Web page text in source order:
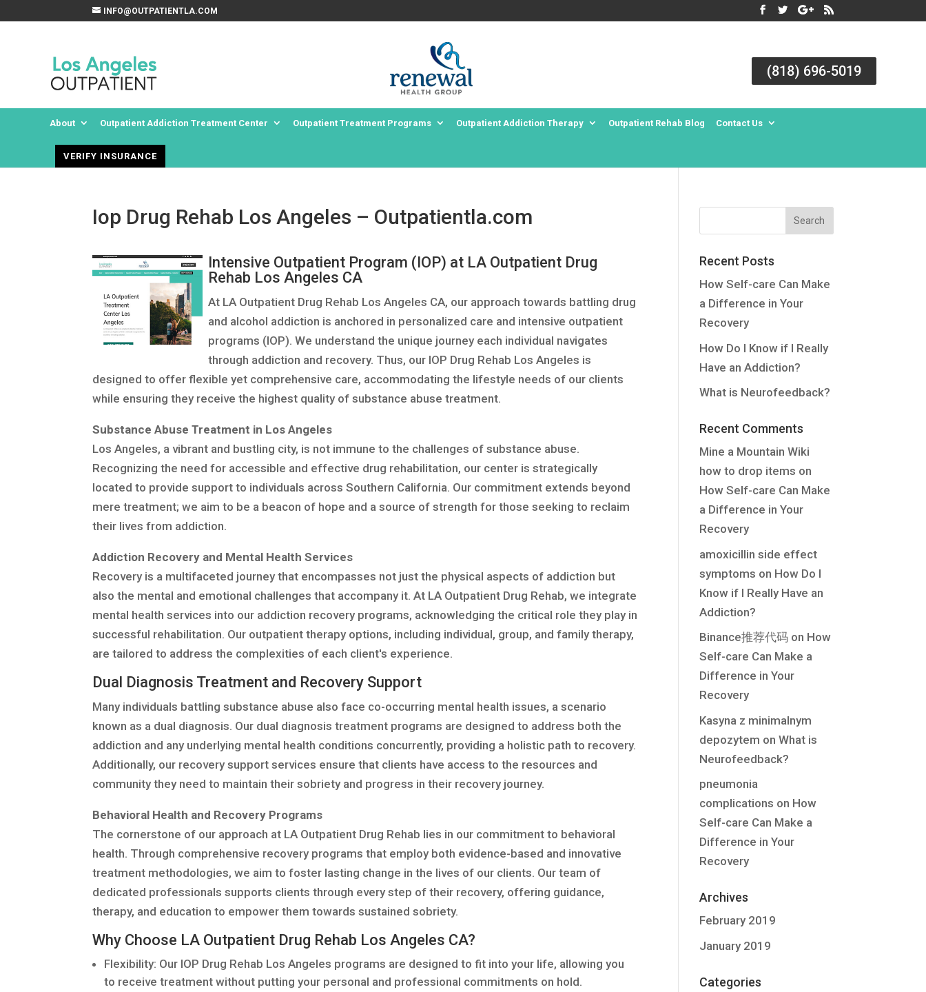
INFO@OUTPATIENTLA.COM
(818) 696-5019
About Outpatient Addiction Treatment Center Outpatient Treatment Programs Outpatient Addiction Therapy Outpatient Rehab Blog Contact Us
VERIFY INSURANCE
Iop Drug Rehab Los Angeles – Outpatientla.com
Intensive Outpatient Program (IOP) at LA Outpatient Drug
Rehab Los Angeles CA
At LA Outpatient Drug Rehab Los Angeles CA, our approach towards battling drug
and alcohol addiction is anchored in personalized care and intensive outpatient
programs (IOP). We understand the unique journey each individual navigates
through addiction and recovery. Thus, our IOP Drug Rehab Los Angeles is
designed to offer flexible yet comprehensive care, accommodating the lifestyle needs of our clients
while ensuring they receive the highest quality of substance abuse treatment.
Substance Abuse Treatment in Los Angeles
Los Angeles, a vibrant and bustling city, is not immune to the challenges of substance abuse.
Recognizing the need for accessible and effective drug rehabilitation, our center is strategically
located to provide support to individuals across Southern California. Our commitment extends beyond
mere treatment; we aim to be a beacon of hope and a source of strength for those seeking to reclaim
their lives from addiction.
Addiction Recovery and Mental Health Services
Recovery is a multifaceted journey that encompasses not just the physical aspects of addiction but
also the mental and emotional challenges that accompany it. At LA Outpatient Drug Rehab, we integrate
mental health services into our addiction recovery programs, acknowledging the critical role they play in
successful rehabilitation. Our outpatient therapy options, including individual, group, and family therapy,
are tailored to address the complexities of each client's experience.
Dual Diagnosis Treatment and Recovery Support
Many individuals battling substance abuse also face co-occurring mental health issues, a scenario
known as a dual diagnosis. Our dual diagnosis treatment programs are designed to address both the
addiction and any underlying mental health conditions concurrently, providing a holistic path to recovery.
Additionally, our recovery support services ensure that clients have access to the resources and
community they need to maintain their sobriety and progress in their recovery journey.
Behavioral Health and Recovery Programs
The cornerstone of our approach at LA Outpatient Drug Rehab lies in our commitment to behavioral
health. Through comprehensive recovery programs that employ both evidence-based and innovative
treatment methodologies, we aim to foster lasting change in the lives of our clients. Our team of
dedicated professionals supports clients through every step of their recovery, offering guidance,
therapy, and education to empower them towards sustained sobriety.
Why Choose LA Outpatient Drug Rehab Los Angeles CA?
Flexibility: Our IOP Drug Rehab Los Angeles programs are designed to fit into your life, allowing you
to receive treatment without putting your personal and professional commitments on hold.
Recent Posts
How Self-care Can Make
a Difference in Your
Recovery
How Do I Know if I Really
Have an Addiction?
What is Neurofeedback?
Recent Comments
Mine a Mountain Wiki
how to drop items on
How Self-care Can Make
a Difference in Your
Recovery
amoxicillin side effect
symptoms on How Do I
Know if I Really Have an
Addiction?
Binance推荐代码 on How
Self-care Can Make a
Difference in Your
Recovery
Kasyna z minimalnym
depozytem onWhat is
Neurofeedback?
pneumonia
complications on How
Self-care Can Make a
Difference in Your
Recovery
Archives
February 2019
January 2019
Categories